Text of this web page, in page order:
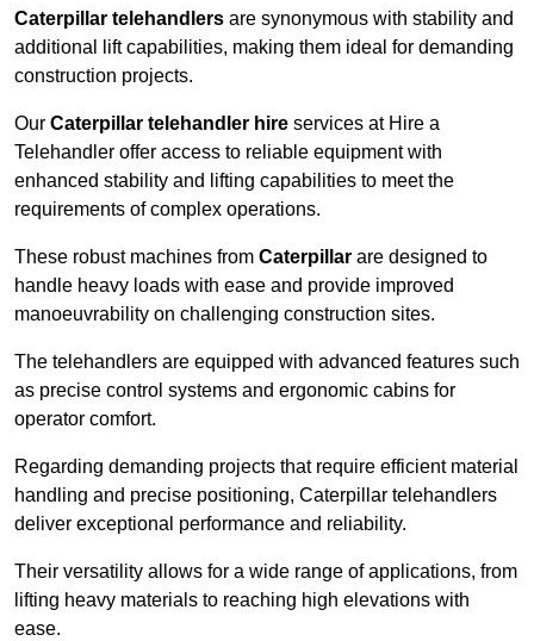
Caterpillar telehandlers are synonymous with stability and
additional lift capabilities, making them ideal for demanding
construction projects.
Our Caterpillar telehandler hire services at Hire a
Telehandler offer access to reliable equipment with
enhanced stability and lifting capabilities to meet the
requirements of complex operations.
These robust machines from Caterpillar are designed to
handle heavy loads with ease and provide improved
manoeuvrability on challenging construction sites.
The telehandlers are equipped with advanced features such
as precise control systems and ergonomic cabins for
operator comfort.
Regarding demanding projects that require efficient material
handling and precise positioning, Caterpillar telehandlers
deliver exceptional performance and reliability.
Their versatility allows for a wide range of applications, from
lifting heavy materials to reaching high elevations with
ease.